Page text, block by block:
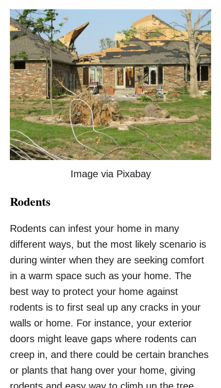
Image via Pixabay
Rodents
Rodents can infest your home in many
different ways, but the most likely scenario is
during winter when they are seeking comfort
in a warm space such as your home. The
best way to protect your home against
rodents is to first seal up any cracks in your
walls or home. For instance, your exterior
doors might leave gaps where rodents can
creep in, and there could be certain branches
or plants that hang over your home, giving